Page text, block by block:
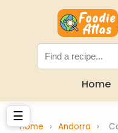
Home
☰
Home › Andorra ›